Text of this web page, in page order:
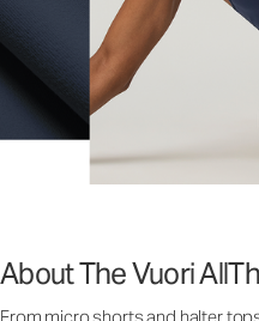
About The Vuori